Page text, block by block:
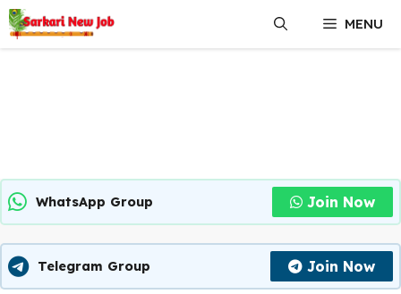
Skip
to
content
MENU
WhatsApp Group Join Now
Telegram Group Join Now